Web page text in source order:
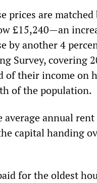
prices are
£15,240—an
by another 4
Survey, covering
of their income on
of the population.
average annual
capital handing
for the oldest